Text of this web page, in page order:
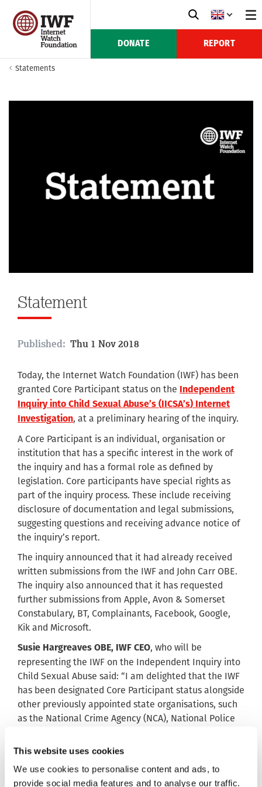
This website uses cookies
We use cookies to personalise content and ads, to
provide social media features and to analyse our traffic.
DONATE REPORT
Statements
Statement
Published: Thu 1 Nov 2018
Today, the Internet Watch Foundation (IWF) has been
granted Core Participant status on the
Independent
Inquiry into Child Sexual Abuse’s ( IICSA’s) Internet
Investigation, at a preliminary hearing of the inquiry.
A Core Participant is an individual, organisation or
institution that has a specific interest in the work of
the inquiry and has a formal role as defined by
legislation. Core participants have special rights as
part of the inquiry process. These include receiving
disclosure of documentation and legal submissions,
suggesting questions and receiving advance notice of
the inquiry’s report.
The inquiry announced that it had already received
written submissions from the IWF and John Carr OBE.
The inquiry also announced that it has requested
further submissions from Apple, Avon & Somerset
Constabulary, BT, Complainants, Facebook, Google,
Kik and Microsoft.
Susie Hargreaves OBE, IWF CEO, who will be
representing the IWF on the Independent Inquiry into
Child Sexual Abuse said: “I am delighted that the IWF
has been designated Core Participant status alongside
other previously appointed state organisations, such
as the National Crime Agency (NCA), National Police
Home Office. This further demonstrates the important
abuse online.”